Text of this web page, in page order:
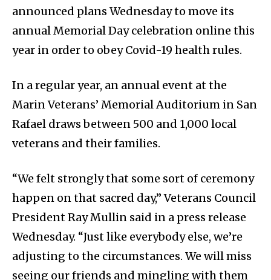
announced plans Wednesday to move its
annual Memorial Day celebration online this
year in order to obey Covid-19 health rules.
In a regular year, an annual event at the
Marin Veterans’ Memorial Auditorium in San
Rafael draws between 500 and 1,000 local
veterans and their families.
“We felt strongly that some sort of ceremony
happen on that sacred day,” Veterans Council
President Ray Mullin said in a press release
Wednesday. “Just like everybody else, we’re
adjusting to the circumstances. We will miss
seeing our friends and mingling with them